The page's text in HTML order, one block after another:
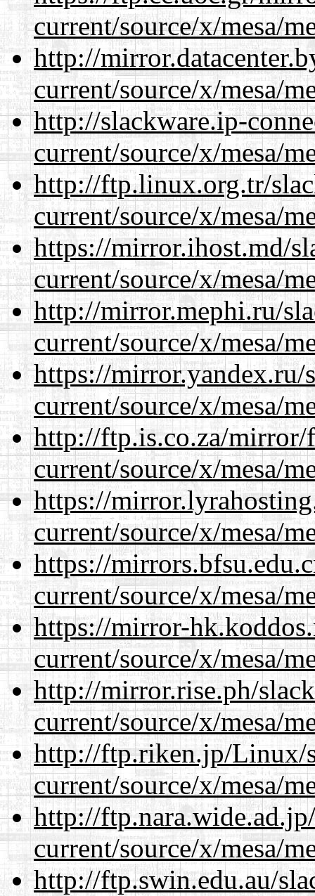
current/source/x/mesa/
http://
current/source/x/mesa/
http://slackware.ip-
current/source/x/mesa/
http://ftp.linux.org.tr/
current/source/x/mesa/
https://mirror.ihost.md/
current/source/x/mesa/
http://mirror.mephi.ru/
current/source/x/mesa/
https://mirror.yandex.ru/
current/source/x/mesa/
http://ftp.is.co.za/mirror/
current/source/x/mesa/
https://
current/source/x/mesa/
https://
current/source/x/mesa/
https://mirror-
current/source/x/mesa/
http://mirror.rise.ph/
current/source/x/mesa/
http://ftp.riken.jp/Linux/
current/source/x/mesa/
http://
current/source/x/mesa/
http://ftp.swin.edu.au/